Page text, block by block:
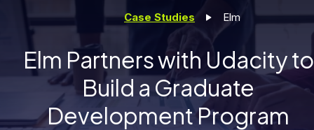
Case Studies Elm
Elm Partners with Udacity to
Build a Graduate
Development Program